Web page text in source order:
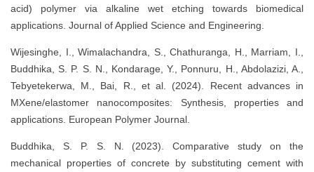
acid) polymer via alkaline wet etching towards biomedical
applications. Journal of Applied Science and Engineering.
Wijesinghe, I., Wimalachandra, S., Chathuranga, H., Marriam, I.,
Buddhika, S. P. S. N., Kondarage, Y., Ponnuru, H., Abdolazizi, A.,
Tebyetekerwa, M., Bai, R., et al. (2024). Recent advances in
MXene/elastomer nanocomposites: Synthesis, properties and
applications. European Polymer Journal.
Buddhika, S. P. S. N. (2023). Comparative study on the
mechanical properties of concrete by substituting cement with